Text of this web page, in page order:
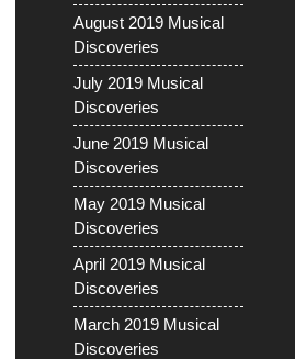
August 2019 Musical
Discoveries
July 2019 Musical
Discoveries
June 2019 Musical
Discoveries
May 2019 Musical
Discoveries
April 2019 Musical
Discoveries
March 2019 Musical
Discoveries